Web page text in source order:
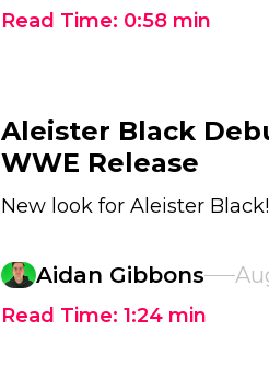
Read Time: 0:58 min
Aleister Black
WWE Release
New look for Aleister Black!
Aidan Gibbons
Read Time: 1:24 min